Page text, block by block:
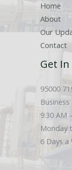
Home
About
Our
Contact
Get
95000
9:30 AM
Monday
6 Days a